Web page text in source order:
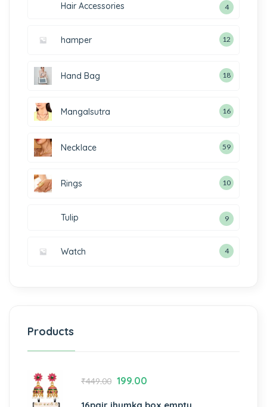
Hair Accessories 4
hamper 12
Hand Bag 18
Mangalsutra 16
Necklace 59
Rings 10
Tulip 9
Watch 4
Products
₹449.00 199.00